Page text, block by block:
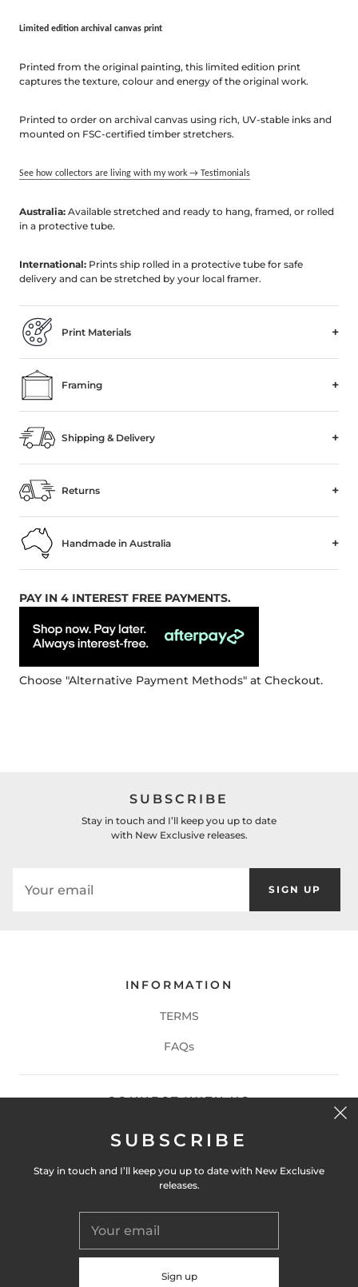
Limited edition archival canvas print
Printed from the original painting, this limited edition print
captures the texture, colour and energy ofthe original work.
Printed to order on archival canvas using rich, UV-stable inks and
mounted on FSC-certified timber stretchers.
See how collectors are living with my work → Testimonials
Australia: Available stretched and ready to hang, framed, or rolled
in a protective tube.
International: Prints ship rolled in a protective tube for safe
delivery and can be stretched by your local framer.
Print Materials +
Framing +
Shipping & Delivery +
Returns +
Handmade in Australia +
PAY IN 4 INTEREST FREE PAYMENTS.
Choose "Alternative Payment Methods" at Checkout.
SUBSCRIBE
Stay in touch and I’ll keep you up to date
with New Exclusive releases.
SIGN UP
INFORMATION
TERMS
FAQs
CONNECT WITH US
CONTACT US
get in touch atinfo@martinbreeze.com
or DM me on Instagram at
SUBSCRIBE
Stay in touch and I’ll keep you up to date with New Exclusive
releases.